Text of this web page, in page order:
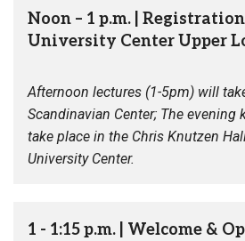
Noon – 1 p.m. |
University Center Upper
Afternoon lectures (1-5pm) will
Scandinavian Center; The evening
take place in the Chris Knutzen
University Center.
1 - 1:15 p.m. | Welcome &